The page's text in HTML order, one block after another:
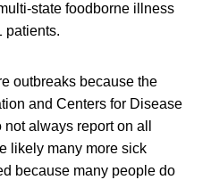
state foodborne illness
patients.
outbreaks because the
and Centers for Disease
always report on all
likely many more sick
because many people do